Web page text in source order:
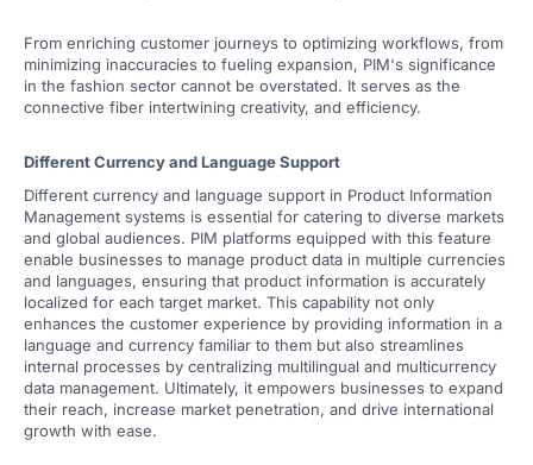
From enriching customer journeys to optimizing workflows, from
minimizing inaccuracies to fueling expansion, PIM's significance
in the fashion sector cannot be overstated. It serves as the
connective fiber intertwining creativity, and efficiency.
Different Currency and Language Support
Different currency and language support in Product Information
Management systems is essential for catering to diverse markets
and global audiences. PIM platforms equipped with this feature
enable businesses to manage product data in multiple currencies
and languages, ensuring that product information is accurately
localized for each target market. This capability not only
enhances the customer experience by providing information in a
language and currency familiar to them but also streamlines
internal processes by centralizing multilingual and multicurrency
data management. Ultimately, it empowers businesses to expand
their reach, increase market penetration, and drive international
growth with ease.